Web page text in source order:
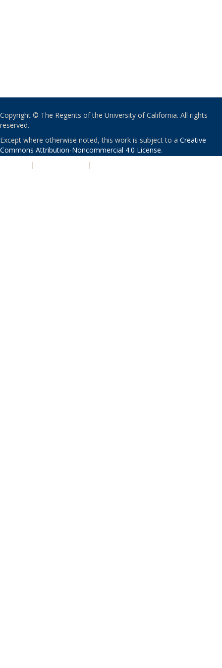
Copyright © The Regents of the University of California. All rights
reserved.
Except where otherwise noted, this work is subject to a Creative
Commons Attribution-Noncommercial 4.0 License.
| |